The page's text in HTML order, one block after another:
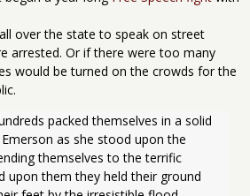
over the state to speak on street
arrested. Or if there were too many
would be turned on the crowds for the
as she stood upon the
themselves to the terrific
upon them they held their ground